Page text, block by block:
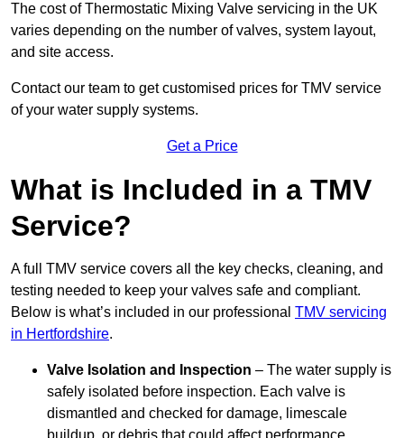
The cost of Thermostatic Mixing Valve servicing in the UK
varies depending on the number of valves, system layout,
and site access.
Contact our team to get customised prices for TMV service
of your water supply systems.
Get a Price
What is Included in a TMV
Service?
A full TMV service covers all the key checks, cleaning, and
testing needed to keep your valves safe and compliant.
Below is what’s included in our professional TMV servicing
in Hertfordshire.
Valve Isolation and Inspection – The water supply is
safely isolated before inspection. Each valve is
dismantled and checked for damage, limescale